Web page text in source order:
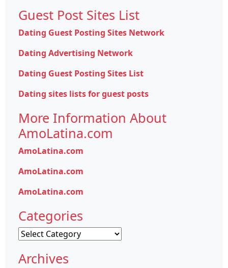
Guest Post Sites List
Dating Guest Posting Sites Network
Dating Advertising Network
Dating Guest Posting Sites List
Dating sites lists for guest posts
More Information About
AmoLatina.com
AmoLatina.com
AmoLatina.com
AmoLatina.com
Categories
Categories
Archives